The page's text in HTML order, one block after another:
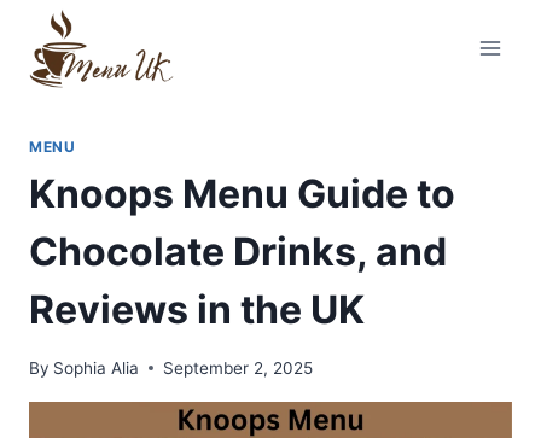
content
MENU
Knoops Menu Guide to
Chocolate Drinks, and
Reviews in the UK
By Sophia Alia September 2, 2025